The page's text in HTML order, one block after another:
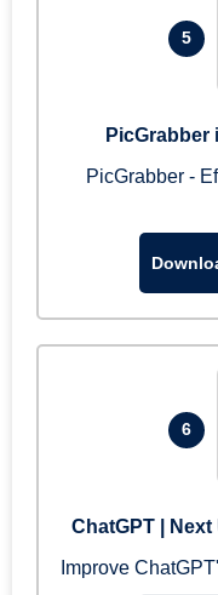
5
PicGrabber
PicGrabber -
6
ChatGPT |
Improve